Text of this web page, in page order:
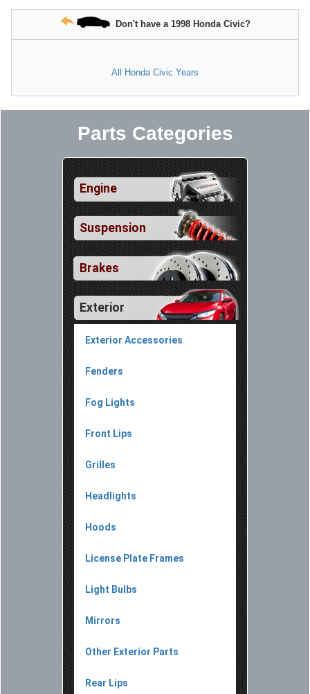
Don't have a 1998 Honda Civic?
All Honda Civic Years
Parts Categories
Engine
Suspension
Brakes
Exterior
Exterior Accessories
Fenders
Fog Lights
Front Lips
Grilles
Headlights
Hoods
License Plate Frames
Light Bulbs
Mirrors
Other Exterior Parts
Rear Lips